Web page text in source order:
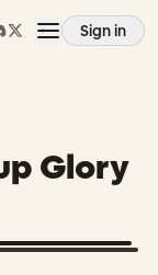
Sign in
Glory